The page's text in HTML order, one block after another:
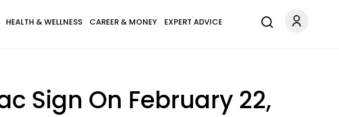
HEALTH & WELLNESS CAREER & MONEY EXPERT ADVICE
Sign On February 22,